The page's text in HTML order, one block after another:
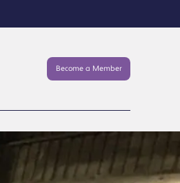
Become a Member